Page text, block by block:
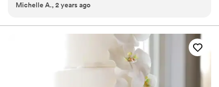
a dessert bar instead. I am so grateful to Melissa at Bear
her work and menu on her website, I wanted no one else
and I'm ecstatic she was available and worked with us.
Melissa's desserts were honestly one of my favorite parts of
the day. Like...second to actually getting to marry my
husband. I was getting ready as she dropped things off and
set up so I didn't get to see them until I walked into the
Michelle A., 2 years ago